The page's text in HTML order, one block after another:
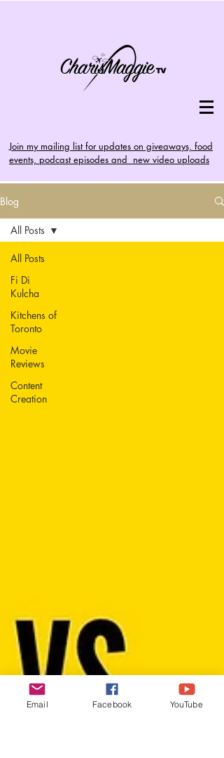
Join my mailing list for updates on giveaways, food
events, podcast episodes and new video uploads
Blog
All Posts
Fi Di
Kulcha
Kitchens of
Toronto
Movie
Reviews
Content
Creation
All Posts
Email Facebook YouTube